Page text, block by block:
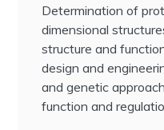
Determination of
dimensional
structure and
design and
and genetic
function and